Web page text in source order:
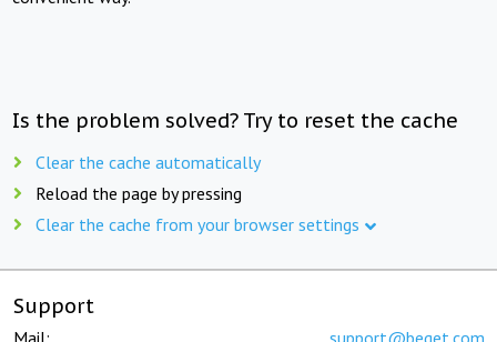
Is the problem solved? Try to reset the cache
Clear the cache automatically
Reload the page by pressing
Clear the cache from your browser settings
Support
Mail: support@beget.com